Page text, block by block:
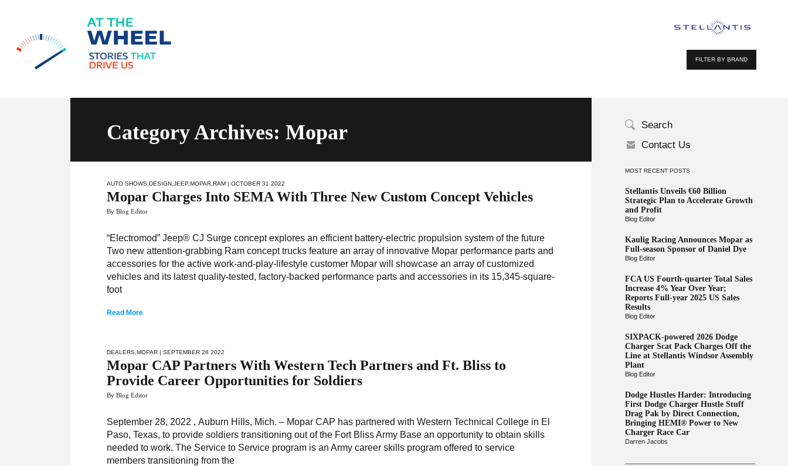
FILTER BY BRAND
Search
Contact Us
MOST RECENT POSTS
Stellantis Unveils €60 Billion
Strategic Plan to Accelerate Growth
and Profit
Blog Editor
Kaulig Racing Announces Mopar as
Full-season Sponsor of Daniel Dye
Blog Editor
FCA US Fourth-quarter Total Sales
Increase 4% Year Over Year;
Reports Full-year 2025 US Sales
Results
Blog Editor
SIXPACK-powered 2026 Dodge
Charger Scat Pack Charges Off the
Line at Stellantis Windsor Assembly
Plant
Blog Editor
Dodge Hustles Harder: Introducing
First Dodge Charger Hustle Stuff
Drag Pak by Direct Connection,
Bringing HEMI® Power to New
Charger Race Car
Darren Jacobs
Category Archives: Mopar
AUTO SHOWS ,DESIGN ,JEEP ,MOPAR ,RAM | OCTOBER 31 2022
Mopar Charges Into SEMA With Three New Custom Concept Vehicles
By Blog Editor
“Electromod” Jeep® CJ Surge concept explores an efficient battery-electric propulsion system of the future
Two new attention-grabbing Ram concept trucks feature an array of innovative Mopar performance parts and
accessories for the active work-and-play-lifestyle customer Mopar will showcase an array of customized
vehicles and its latest quality-tested, factory-backed performance parts and accessories in its 15,345-square-
foot
Read More
DEALERS ,MOPAR | SEPTEMBER 28 2022
Mopar CAP Partners With Western Tech Partners and Ft. Bliss to
Provide Career Opportunities for Soldiers
By Blog Editor
September 28, 2022 , Auburn Hills, Mich. – Mopar CAP has partnered with Western Technical College in El
Paso, Texas, to provide soldiers transitioning out of the Fort Bliss Army Base an opportunity to obtain skills
needed to work. The Service to Service program is an Army career skills program offered to service
members transitioning from the